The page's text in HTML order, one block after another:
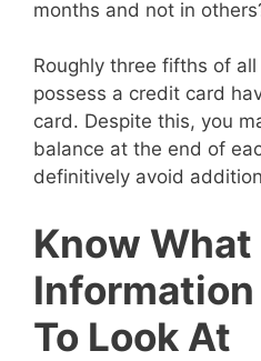
months and not in
Roughly three fifths of
possess a credit card
card. Despite this, you
balance at the end of
definitively avoid
Know What
Information
To Look At